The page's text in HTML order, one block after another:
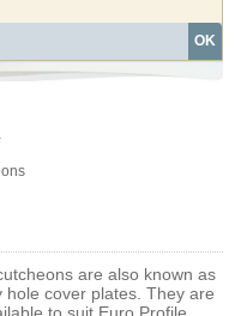
OK
are also known as
hole cover plates. They are